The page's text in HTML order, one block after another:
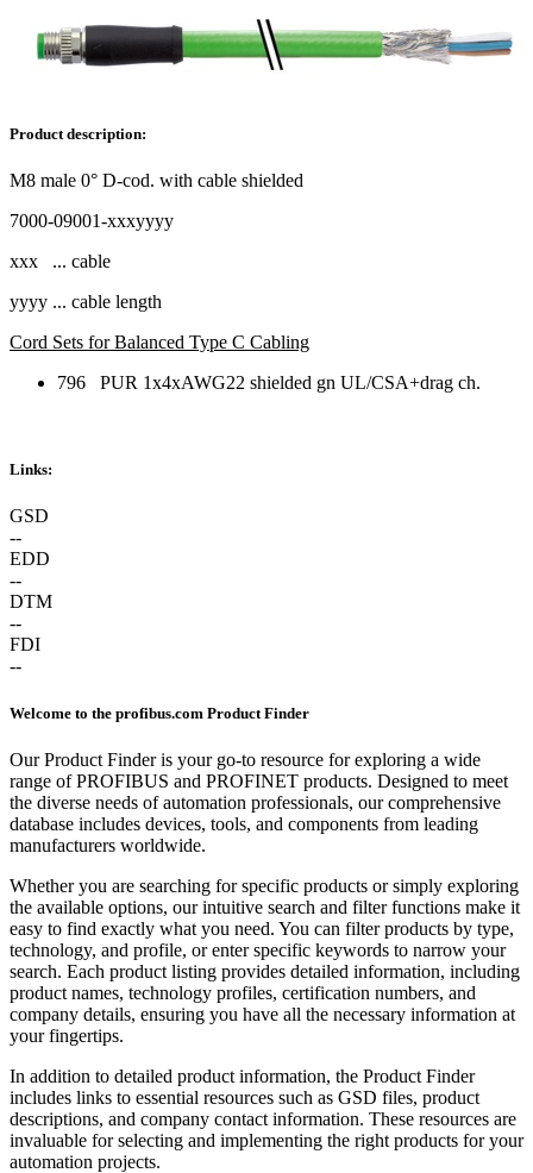
Product description:
M8 male 0° D-cod. with cable shielded
7000-09001-xxxyyyy
xxx ... cable
yyyy ... cable length
Cord Sets for Balanced Type C Cabling
796 PUR 1x4xAWG22 shielded gn UL/CSA+drag ch.
Links:
GSD
--
EDD
--
DTM
--
FDI
--
Welcome to the profibus.com Product Finder
Our Product Finder is your go-to resource for exploring a wide
range of PROFIBUS and PROFINET products. Designed to meet
the diverse needs of automation professionals, our comprehensive
database includes devices, tools, and components from leading
manufacturers worldwide.
Whether you are searching for specific products or simply exploring
the available options, our intuitive search and filter functions make it
easy to find exactly what you need. You can filter products by type,
technology, and profile, or enter specific keywords to narrow your
search. Each product listing provides detailed information, including
product names, technology profiles, certification numbers, and
company details, ensuring you have all the necessary information at
your fingertips.
In addition to detailed product information, the Product Finder
includes links to essential resources such as GSD files, product
descriptions, and company contact information. These resources are
invaluable for selecting and implementing the right products for your
automation projects.